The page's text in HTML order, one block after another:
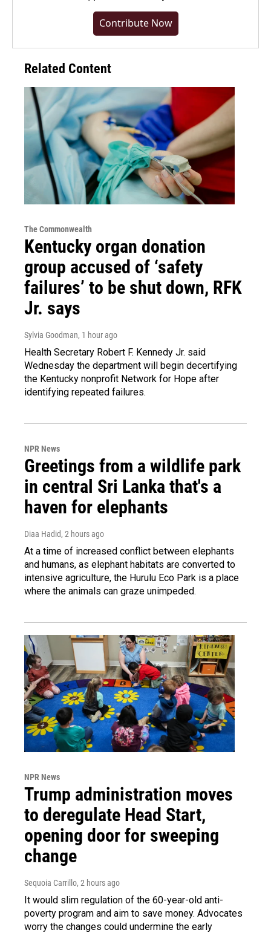
Contribute Now
Related Content
The Commonwealth
Kentucky organ donation
group accused of ‘safety
failures’ to be shut down, RFK
Jr. says
Sylvia Goodman, 1 hour ago
Health Secretary Robert F. Kennedy Jr. said
Wednesday the department will begin decertifying
the Kentucky nonprofit Network for Hope after
identifying repeated failures.
NPR News
Greetings from a wildlife park
in central Sri Lanka that's a
haven for elephants
Diaa Hadid, 2 hours ago
At a time of increased conflict between elephants
and humans, as elephant habitats are converted to
intensive agriculture, the Hurulu Eco Park is a place
where the animals can graze unimpeded.
NPR News
Trump administration moves
to deregulate Head Start,
opening door for sweeping
change
Sequoia Carrillo, 2 hours ago
It would slim regulation of the 60-year-old anti-
poverty program and aim to save money. Advocates
worry the changes could undermine the early